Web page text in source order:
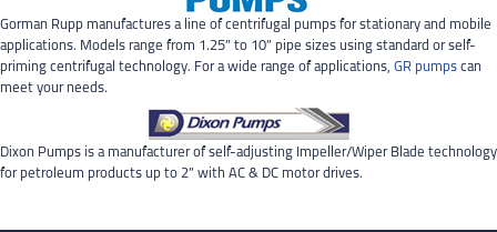
Gorman Rupp manufactures a line of centrifugal pumps for stationary and mobile
applications. Models range from 1.25” to 10” pipe sizes using standard or self-
priming centrifugal technology. For a wide range of applications, GR pumps can
meet your needs.
Dixon Pumps is a manufacturer of self-adjusting Impeller/Wiper Blade technology
for petroleum products up to 2” with AC & DC motor drives.